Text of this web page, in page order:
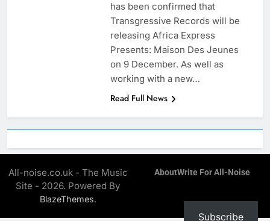
has been confirmed that
Transgressive Records will be
releasing Africa Express
Presents: Maison Des Jeunes
on 9 December. As well as
working with a new…
Read Full News
All-noise.co.uk - The Music
Site - 2026. Powered By
BlazeThemes.
AboutWrite For All-Noise
Subscribe